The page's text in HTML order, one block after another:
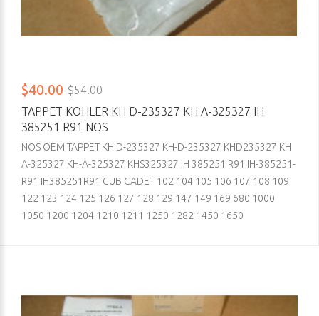
$40.00 $54.00
TAPPET KOHLER KH D-235327 KH A-325327 IH
385251 R91 NOS
NOS OEM TAPPET KH D-235327 KH-D-235327 KHD235327 KH
A-325327 KH-A-325327 KHS325327 IH 385251 R91 IH-385251-
R91 IH385251R91 CUB CADET 102 104 105 106 107 108 109
122 123 124 125 126 127 128 129 147 149 169 680 1000
1050 1200 1204 1210 1211 1250 1282 1450 1650